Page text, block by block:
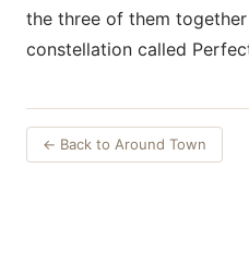
the three of them
constellation called
← Back to Around Town